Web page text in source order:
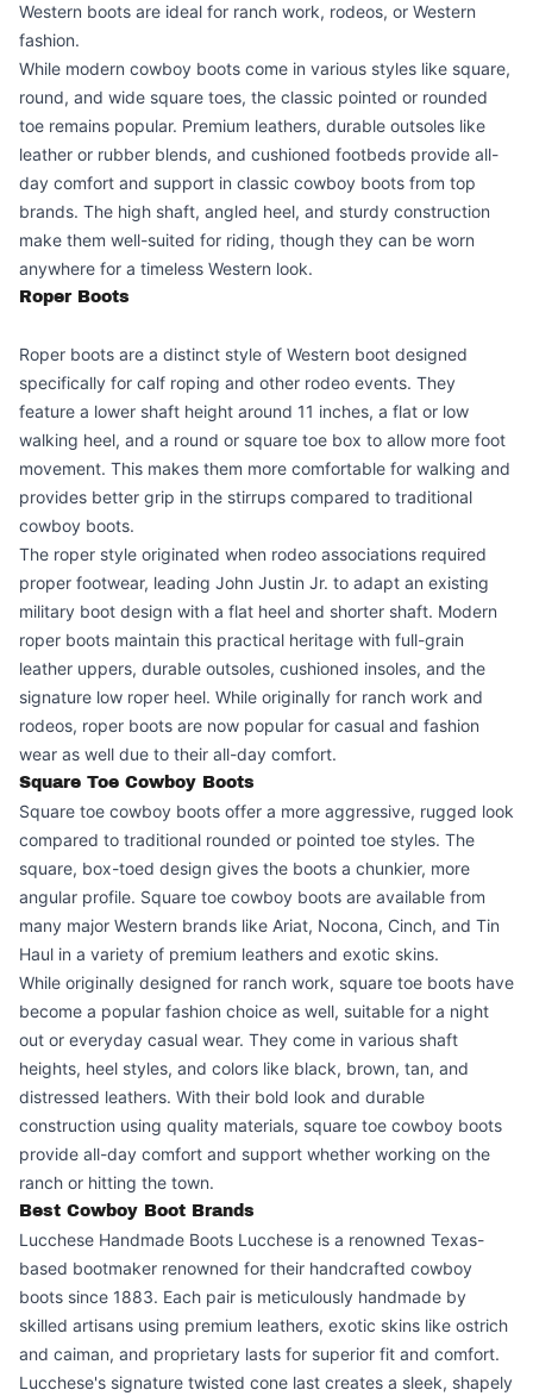
Western boots are ideal for ranch work, rodeos, or Western
fashion.
While modern cowboy boots come in various styles like square,
round, and wide square toes, the classic pointed or rounded
toe remains popular. Premium leathers, durable outsoles like
leather or rubber blends, and cushioned footbeds provide all-
day comfort and support in classic cowboy boots from top
brands. The high shaft, angled heel, and sturdy construction
make them well-suited for riding, though they can be worn
anywhere for a timeless Western look.
Roper Boots
Roper boots are a distinct style of Western boot designed
specifically for calf roping and other rodeo events. They
feature a lower shaft height around 11 inches, a flat or low
walking heel, and a round or square toe box to allow more foot
movement. This makes them more comfortable for walking and
provides better grip in the stirrups compared to traditional
cowboy boots.
The roper style originated when rodeo associations required
proper footwear, leading John Justin Jr. to adapt an existing
military boot design with a flat heel and shorter shaft. Modern
roper boots maintain this practical heritage with full-grain
leather uppers, durable outsoles, cushioned insoles, and the
signature low roper heel. While originally for ranch work and
rodeos, roper boots are now popular for casual and fashion
wear as well due to their all-day comfort.
Square Toe Cowboy Boots
Square toe cowboy boots offer a more aggressive, rugged look
compared to traditional rounded or pointed toe styles. The
square, box-toed design gives the boots a chunkier, more
angular profile. Square toe cowboy boots are available from
many major Western brands like Ariat, Nocona, Cinch, and Tin
Haul in a variety of premium leathers and exotic skins.
While originally designed for ranch work, square toe boots have
become a popular fashion choice as well, suitable for a night
out or everyday casual wear. They come in various shaft
heights, heel styles, and colors like black, brown, tan, and
distressed leathers. With their bold look and durable
construction using quality materials, square toe cowboy boots
provide all-day comfort and support whether working on the
ranch or hitting the town.
Best Cowboy Boot Brands
Lucchese Handmade Boots Lucchese is a renowned Texas-
based bootmaker renowned for their handcrafted cowboy
boots since 1883. Each pair is meticulously handmade by
skilled artisans using premium leathers, exotic skins like ostrich
and caiman, and proprietary lasts for superior fit and comfort.
Lucchese's signature twisted cone last creates a sleek, shapely